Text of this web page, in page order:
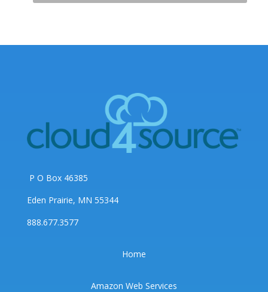
P O Box 46385
Eden Prairie, MN 55344
888.677.3577
Home
Amazon Web Services